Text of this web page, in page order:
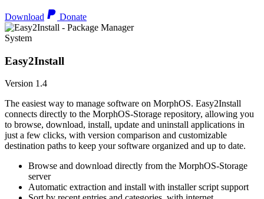
Download Donate
System
Easy2Install
Version 1.4
The easiest way to manage software on MorphOS. Easy2Install
connects directly to the MorphOS-Storage repository, allowing you
to browse, download, install, update and uninstall applications in
just a few clicks, with version comparison and customizable
destination paths to keep your software organized and up to date.
Browse and download directly from the MorphOS-Storage
server
Automatic extraction and install with installer script support